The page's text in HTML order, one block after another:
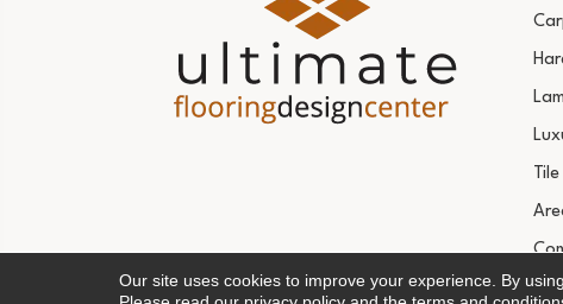
Tile
Our site uses cookies to improve your experience. By